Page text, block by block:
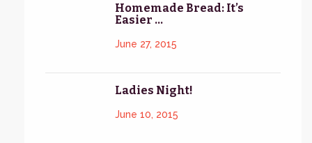
Homemade Bread: It’s
Easier ...
June 27, 2015
Ladies Night!
June 10, 2015